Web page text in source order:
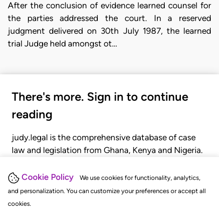
Cookie Policy
We use cookies for functionality, analytics,
and personalization. You can customize your preferences or accept all
cookies.
After the conclusion of evidence learned counsel for
the parties addressed the court. In a reserved
judgment delivered on 30th July 1987, the learned
trial Judge held amongst ot…
There's more. Sign in to continue
reading
judy.legal is the comprehensive database of case
law and legislation from Ghana, Kenya and Nigeria.
judgments, statutes, and rules of court.